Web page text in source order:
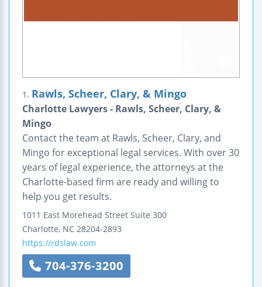
1. Rawls, Scheer, Clary, & Mingo
Charlotte Lawyers - Rawls, Scheer, Clary, &
Mingo
Contact the team at Rawls, Scheer, Clary, and
Mingo for exceptional legal services. With over 30
years of legal experience, the attorneys at the
Charlotte-based firm are ready and willing to
help you get results.
1011 East Morehead Street Suite 300
Charlotte, NC 28204-2893
https://rdslaw.com
704-376-3200